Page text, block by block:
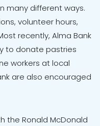
many different ways.
volunteer hours,
recently, Alma Bank
to donate pastries
workers at local
are also encouraged
the Ronald McDonald